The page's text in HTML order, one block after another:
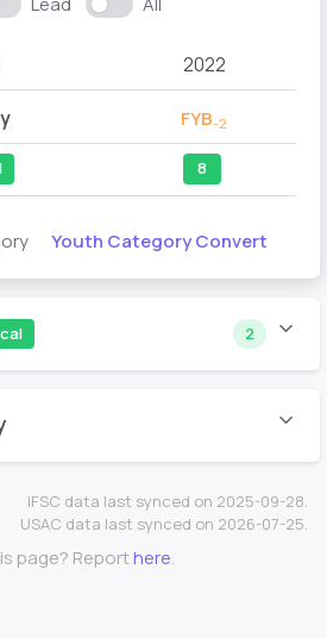
2022
FYB-2
8
Youth Category Convert
2
IFSC data last synced on 2025-09-28.
USAC data last synced on 2026-07-25.
page? Reporthere.